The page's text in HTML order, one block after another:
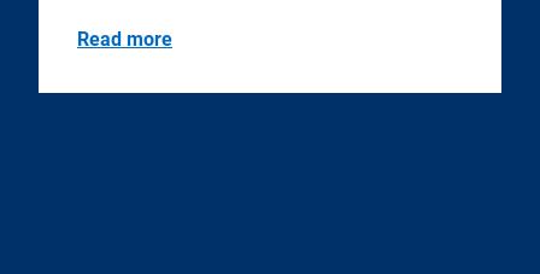
Read more